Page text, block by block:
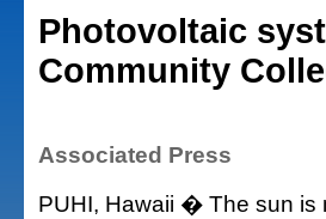
Photovoltaic
Community
Associated Press
PUHI, Hawaii � The sun is